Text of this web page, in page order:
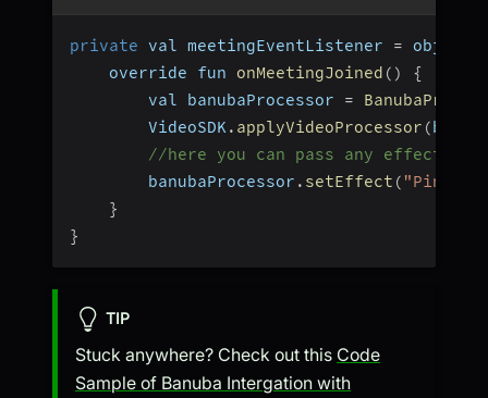
private val meetingEventListener = object
    override fun
onMeetingJoined ( )
{
        val banubaProcessor
=
        VideoSDK
. applyVideoProcessor (
//here you can pass any effect
        banubaProcessor
. setEffect (
}
}
TIP
Stuck anywhere? Check out this Code
Sample of Banuba Intergation with